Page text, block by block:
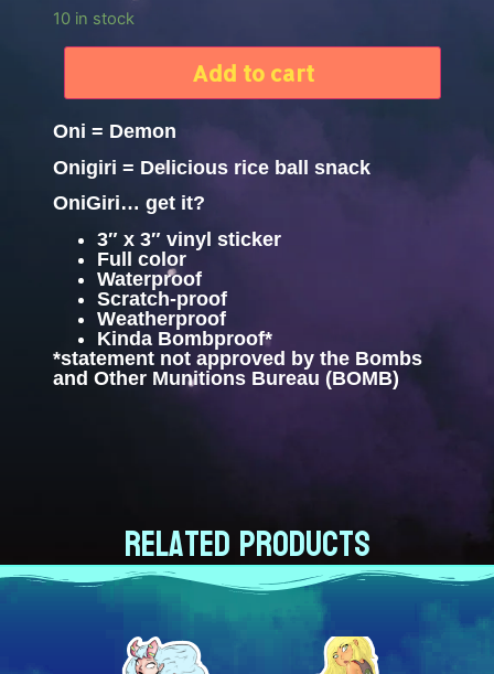
10 in stock
Add to cart
Oni = Demon
Onigiri = Delicious rice ball snack
OniGiri… get it?
3″ x 3″ vinyl sticker
Full color
Waterproof
Scratch-proof
Weatherproof
Kinda Bombproof*
*statement not approved by the Bombs
and Other Munitions Bureau (BOMB)
Related products